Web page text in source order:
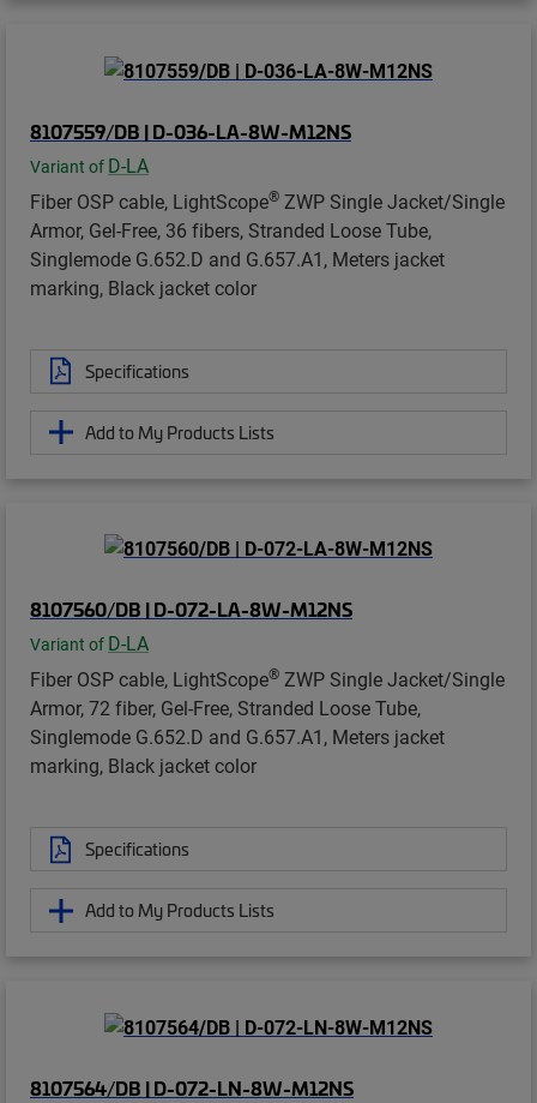
8107559/DB | D-036-LA-8W-M12NS
Variant of D-LA
Fiber OSP cable, LightScope® ZWP Single Jacket/Single
Armor, Gel-Free, 36 fibers, Stranded Loose Tube,
Singlemode G.652.D and G.657.A1, Meters jacket
marking, Black jacket color
Specifications
Add to My Products Lists
8107560/DB | D-072-LA-8W-M12NS
Variant of D-LA
Fiber OSP cable, LightScope® ZWP Single Jacket/Single
Armor, 72 fiber, Gel-Free, Stranded Loose Tube,
Singlemode G.652.D and G.657.A1, Meters jacket
marking, Black jacket color
Specifications
Add to My Products Lists
8107564/DB | D-072-LN-8W-M12NS